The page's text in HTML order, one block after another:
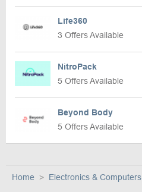
Life360
3 Offers Available
NitroPack
5 Offers Available
Beyond Body
5 Offers Available
Home Electronics & Computers